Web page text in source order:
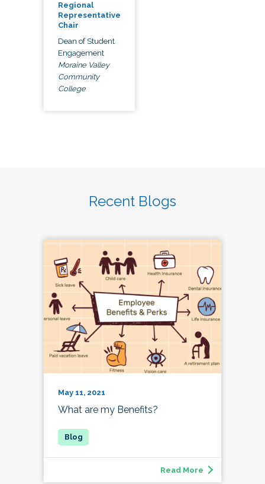
Regional
Representative
Chair
Dean of Student
Engagement
Moraine Valley
Community
College
Recent Blogs
May 11, 2021
What are my Benefits?
Read More